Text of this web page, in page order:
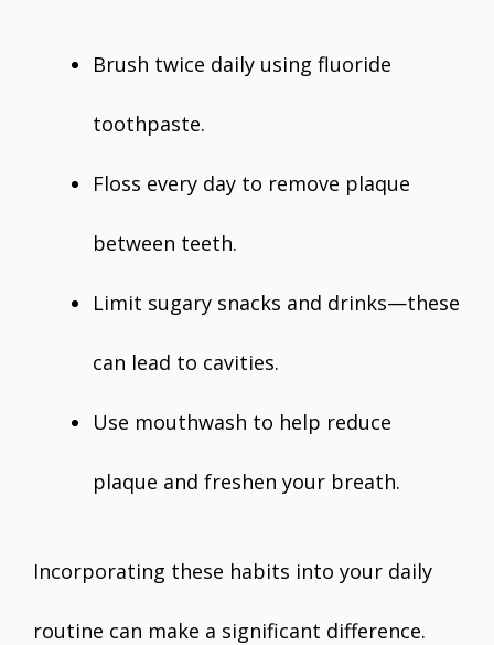
Brush twice daily using fluoride
toothpaste.
Floss every day to remove plaque
between teeth.
Limit sugary snacks and drinks—these
can lead to cavities.
Use mouthwash to help reduce
plaque and freshen your breath.
Incorporating these habits into your daily
routine can make a significant difference.